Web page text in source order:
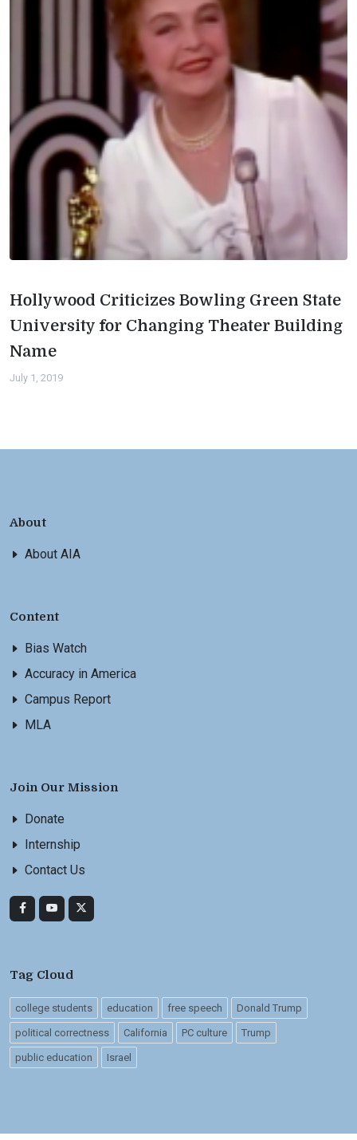
Hollywood Criticizes Bowling Green State
University for Changing Theater Building
Name
July 1, 2019
About
About AIA
Content
Bias Watch
Accuracy in America
Campus Report
MLA
Join Our Mission
Donate
Internship
Contact Us
Tag Cloud
college students education free speech Donald Trump
political correctness California PC culture Trump
public education Israel